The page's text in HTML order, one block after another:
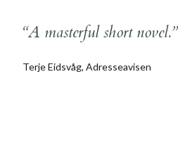
“A masterful short novel.”
Terje Eidsvåg, Adresseavisen